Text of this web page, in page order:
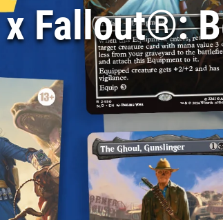
Fallout®: